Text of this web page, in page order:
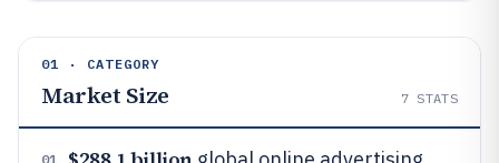
01 · CATEGORY
Market Size 7 STATS
01